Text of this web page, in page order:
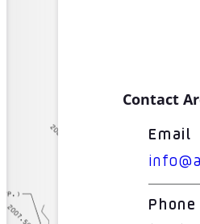
Contact
Email
Phone